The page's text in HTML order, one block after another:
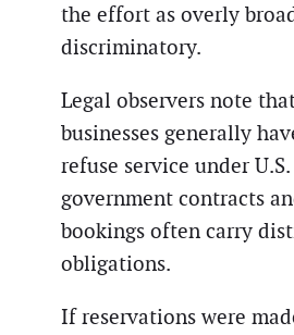
the effort as overly
discriminatory.
Legal observers note
businesses generally
refuse service under
government contracts
bookings often carry
obligations.
If reservations were